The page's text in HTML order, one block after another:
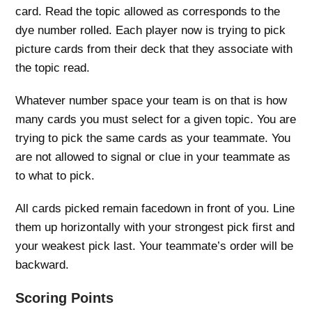
card. Read the topic allowed as corresponds to the
dye number rolled. Each player now is trying to pick
picture cards from their deck that they associate with
the topic read.
Whatever number space your team is on that is how
many cards you must select for a given topic. You are
trying to pick the same cards as your teammate. You
are not allowed to signal or clue in your teammate as
to what to pick.
All cards picked remain facedown in front of you. Line
them up horizontally with your strongest pick first and
your weakest pick last. Your teammate’s order will be
backward.
Scoring Points